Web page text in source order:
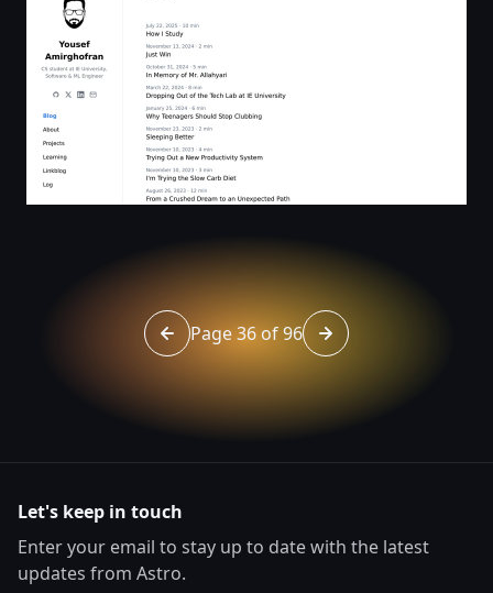
Go to page 35 of 96
Page 36 of 96 Go to page 37 of 96
Let's keep in touch
Enter your email to stay up to date with the latest
updates from Astro.